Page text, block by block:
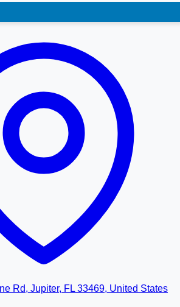
Rd, Jupiter, FL 33469, United States